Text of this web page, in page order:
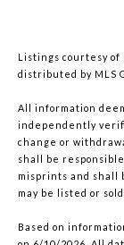
Listings courtesy of
distributed by MLS
All information
independently
change or
shall be
misprints and shall
may be listed or
Based on